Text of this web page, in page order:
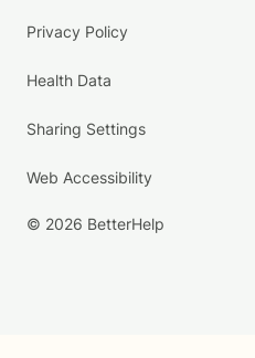
Privacy Policy
Health Data
Sharing Settings
Web Accessibility
© 2026 BetterHelp